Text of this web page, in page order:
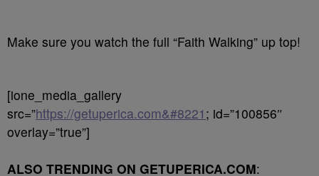
Make sure you watch the full “Faith Walking” up top!
[ione_media_gallery
src=”https://getuperica.com&#8221 ; id=”100856″
overlay=”true”]
ALSO TRENDING ON GETUPERICA.COM: